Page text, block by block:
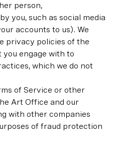
person,
you, such as social media
accounts to us). We
privacy policies of the
engage with to
which we do not
of Service or other
Art Office and our
with other companies
of fraud protection